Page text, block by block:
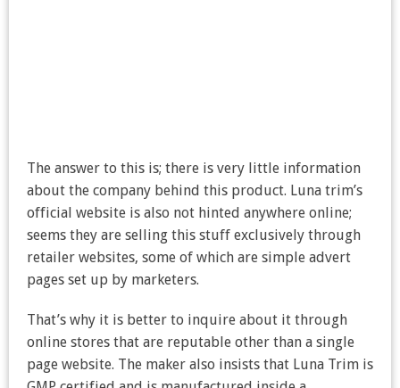
The answer to this is; there is very little information
about the company behind this product. Luna trim’s
official website is also not hinted anywhere online;
seems they are selling this stuff exclusively through
retailer websites, some of which are simple advert
pages set up by marketers.
That’s why it is better to inquire about it through
online stores that are reputable other than a single
page website. The maker also insists that Luna Trim is